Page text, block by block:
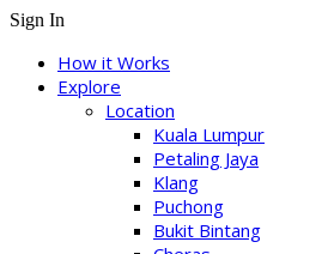
Sign In
How it Works
Explore
Location
Kuala Lumpur
Petaling Jaya
Klang
Puchong
Bukit Bintang